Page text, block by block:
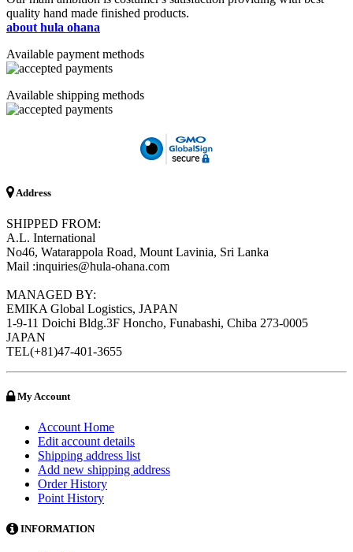
quality hand made finished products.
about hula ohana
Available payment methods
Available shipping methods
Address
SHIPPED FROM:
A.L. International
No46, Watarappola Road, Mount Lavinia, Sri Lanka
Mail :inquiries@hula-ohana.com
MANAGED BY:
EMIKA Global Logistics, JAPAN
1-9-11 Doichi Bldg.3F Honcho, Funabashi, Chiba 273-0005
JAPAN
TEL(+81)47-401-3655
My Account
Account Home
Edit account details
Shipping address list
Add new shipping address
Order History
Point History
INFORMATION